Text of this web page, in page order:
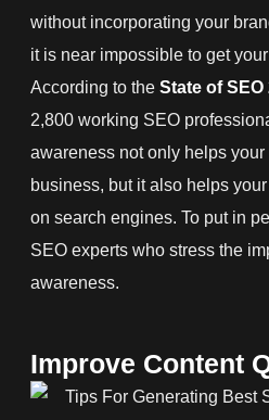
without incorporating your
it is near impossible to get
According to the State of
2,800 working SEO
awareness not only helps
business, but it also helps
on search engines. To put in
SEO experts who stress the
awareness.
Improve Content